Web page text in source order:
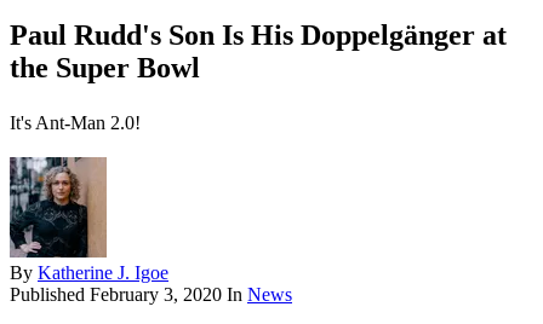
Paul Rudd's Son Is His Doppelgänger at
the Super Bowl
It's Ant-Man 2.0!
By Katherine J. Igoe
Published February 3, 2020 In News